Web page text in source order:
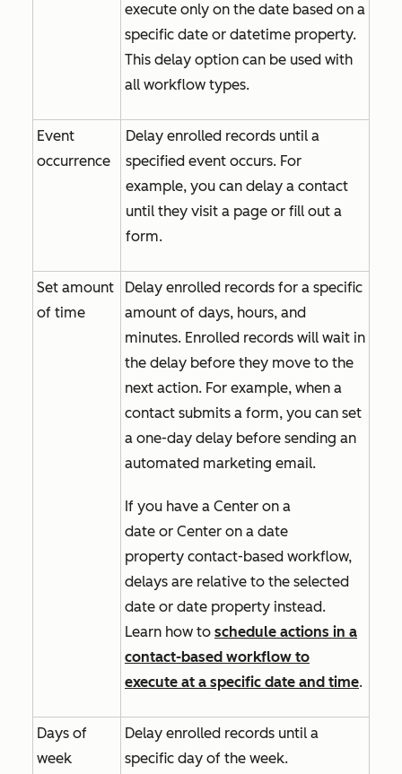
execute only on the date based on a
specific date or datetime property.
This delay option can be used with
all workflow types.
Event
occurrence
Delay enrolled records until a
specified event occurs. For
example, you can delay a contact
until they visit a page or fill out a
form.
Set amount
of time
Delay enrolled records for a specific
amount of days, hours, and
minutes. Enrolled records will wait in
the delay before they move to the
next action. For example, when a
contact submits a form, you can set
a one-day delay before sending an
automated marketing email.
If you have a Center on a
date or Center on a date
property contact-based workflow,
delays are relative to the selected
date or date property instead.
Learn how to schedule actions in a
contact-based workflow to
execute at a specific date and time.
Days of
week
Delay enrolled records until a
specific day of the week.